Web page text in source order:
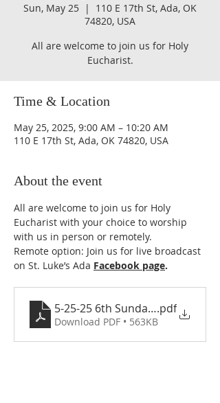
Sun, May 25
  |
110 E 17th St, Ada, OK
74820, USA
All are welcome to join us for Holy
Eucharist.
Time & Location
May 25, 2025, 9:00 AM – 10:20 AM
110 E 17th St, Ada, OK 74820, USA
About the event
All are welcome to join us for Holy
Eucharist with your choice to worship
with us in person or remotely.
Remote option: Join us for live broadcast
on St. Luke’s Ada Facebook page.
5-25-25 6th Sunday of Easter
.pdf
Download PDF • 563KB